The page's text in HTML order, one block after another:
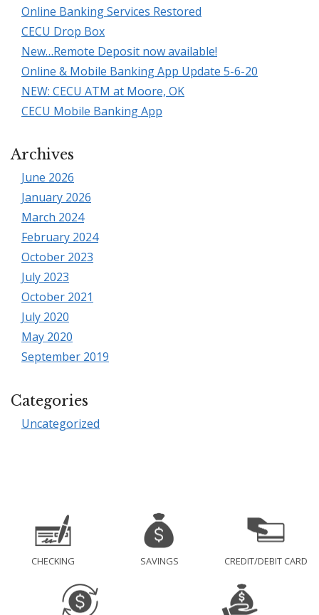
Online Banking Services Restored
CECU Drop Box
New…Remote Deposit now available!
Online & Mobile Banking App Update 5-6-20
NEW: CECU ATM at Moore, OK
CECU Mobile Banking App
Archives
June 2026
January 2026
March 2024
February 2024
October 2023
July 2023
October 2021
July 2020
May 2020
September 2019
Categories
Uncategorized
CHECKING SAVINGS CREDIT/DEBIT CARD